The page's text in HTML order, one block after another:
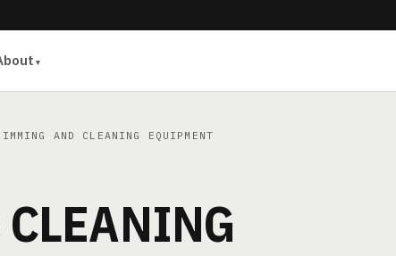
AND CLEANING EQUIPMENT